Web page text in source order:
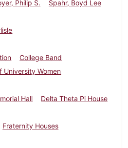
Philip S.
Spahr, Boyd Lee
College Band
University Women
Hall
Delta Theta Pi House
Fraternity Houses